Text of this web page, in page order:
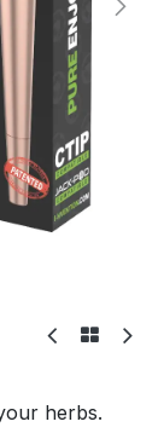
herbs.